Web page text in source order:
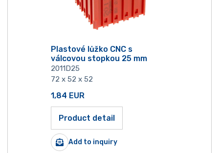
Plastové lůžko CNC s
válcovou stopkou 25 mm
2011D25
72 x 52 x 52
1,84 EUR
Product detail
Add to inquiry